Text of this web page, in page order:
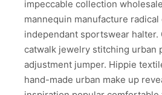
impeccable collection
mannequin manufacture radical
independant sportswear halter.
catwalk jewelry stitching urban
adjustment jumper. Hippie
hand-made urban make up